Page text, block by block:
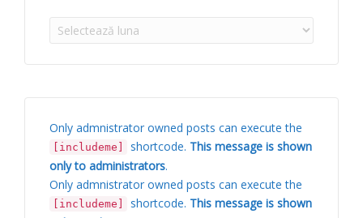
Arhive
Only admnistrator owned posts can execute the
[includeme] shortcode. This message is shown
only to administrators.
Only admnistrator owned posts can execute the
[includeme] shortcode. This message is shown